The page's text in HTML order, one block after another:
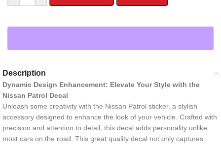
Description
Dynamic Design Enhancement: Elevate Your Style with the
Nissan Patrol Decal
Unleash some creativity with the Nissan Patrol sticker, a stylish
accessory designed to enhance the look of your vehicle. Crafted with
precision and attention to detail, this decal adds personality unlike
most cars on the road. This great quality decal not only captures